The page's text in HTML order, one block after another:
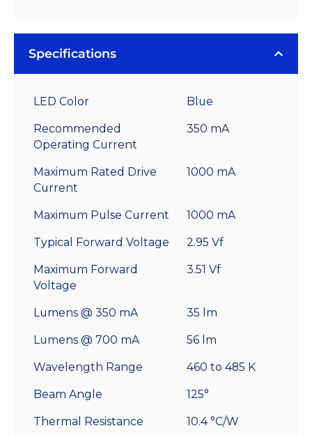
Specifications
LED Color Blue
Recommended
Operating Current
350 mA
Maximum Rated Drive
Current
1000 mA
Maximum Pulse Current 1000 mA
Typical Forward Voltage 2.95 Vf
Maximum Forward
Voltage
3.51 Vf
Lumens @ 350 mA 35 lm
Lumens @ 700 mA 56 lm
Wavelength Range 460 to 485 K
Beam Angle 125°
Thermal Resistance 10.4 °C/W